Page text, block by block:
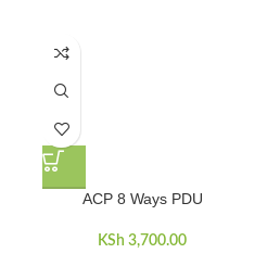
ACP 8 Ways PDU
KSh 3,700.00